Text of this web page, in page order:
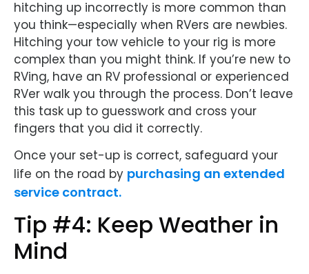
hitching up incorrectly is more common than
you think—especially when RVers are newbies.
Hitching your tow vehicle to your rig is more
complex than you might think. If you’re new to
RVing, have an RV professional or experienced
RVer walk you through the process. Don’t leave
this task up to guesswork and cross your
fingers that you did it correctly.
Once your set-up is correct, safeguard your
life on the road by purchasing an extended
service contract.
Tip #4: Keep Weather in
Mind